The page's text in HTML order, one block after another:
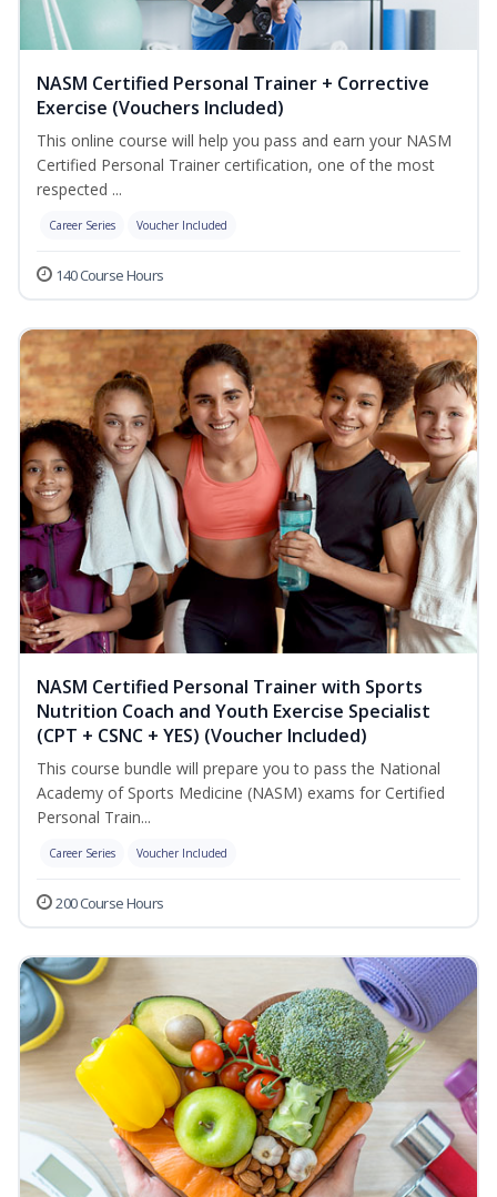
NASM Certified Personal Trainer + Corrective
Exercise (Vouchers Included)
This online course will help you pass and earn your NASM
Certified Personal Trainer certification, one of the most
respected ...
Career Series Voucher Included
140 Course Hours
NASM Certified Personal Trainer with Sports
Nutrition Coach and Youth Exercise Specialist
(CPT + CSNC + YES) (Voucher Included)
This course bundle will prepare you to pass the National
Academy of Sports Medicine (NASM) exams for Certified
Personal Train...
Career Series Voucher Included
200 Course Hours